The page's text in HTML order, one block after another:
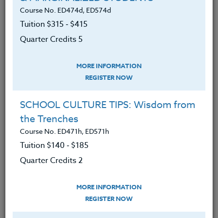
We advise you to review and download
the course syllabus before registering.
SYLLABUS
MATERIALS TESTIMONIALS
Upon completion of this course, participants
will:
Have a broader knowledge of the different
video and literature possibilities associated
Develop greater skill in how to use videos
for teaching purposes,
Course No. ED474d, ED574d
Tuition $315 ‑ $415
Quarter Credits 5
MORE INFORMATION
REGISTER NOW
SCHOOL CULTURE TIPS: Wisdom from
the Trenches
Course No. ED471h, ED571h
Tuition $140 ‑ $185
Quarter Credits 2
MORE INFORMATION
REGISTER NOW